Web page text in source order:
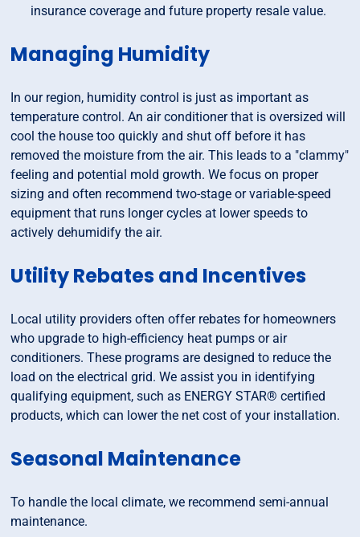
insurance coverage and future property resale value.
Managing Humidity
In our region, humidity control is just as important as
temperature control. An air conditioner that is oversized will
cool the house too quickly and shut off before it has
removed the moisture from the air. This leads to a "clammy"
feeling and potential mold growth. We focus on proper
sizing and often recommend two-stage or variable-speed
equipment that runs longer cycles at lower speeds to
actively dehumidify the air.
Utility Rebates and Incentives
Local utility providers often offer rebates for homeowners
who upgrade to high-efficiency heat pumps or air
conditioners. These programs are designed to reduce the
load on the electrical grid. We assist you in identifying
qualifying equipment, such as ENERGY STAR® certified
products, which can lower the net cost of your installation.
Seasonal Maintenance
To handle the local climate, we recommend semi-annual
maintenance.